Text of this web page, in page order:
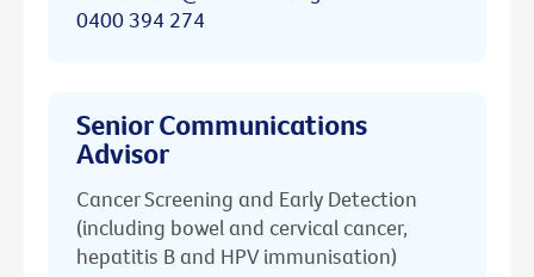
0400 394 274
Senior Communications
Advisor
Cancer Screening and Early Detection
(including bowel and cervical cancer,
hepatitis B and HPV immunisation)